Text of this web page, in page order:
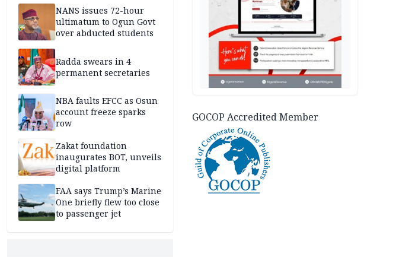
NANS issues 72-hour
ultimatum to Ogun Govt
over abducted students
Radda swears in 4
permanent secretaries
NBA faults EFCC as Osun
account freeze sparks
row
Zakat foundation
inaugurates BOT, unveils
digital platform
FAA says Trump’s Marine
One briefly flew too close
to passenger jet
GOCOP Accredited Member